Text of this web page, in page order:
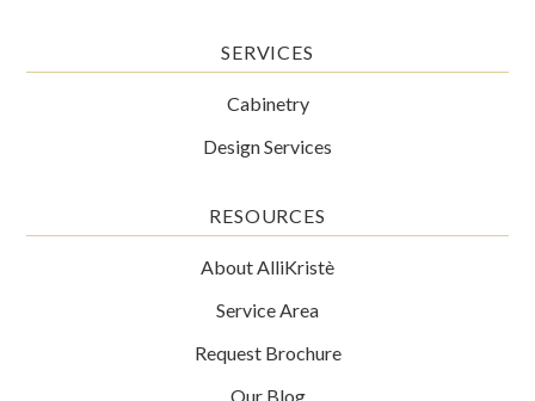
SERVICES
Cabinetry
Design Services
RESOURCES
About AlliKristè
Service Area
Request Brochure
Our Blog